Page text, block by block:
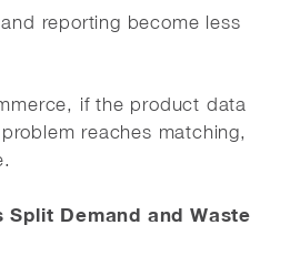
reporting become less
if the product data
reaches matching,
Split Demand and Waste